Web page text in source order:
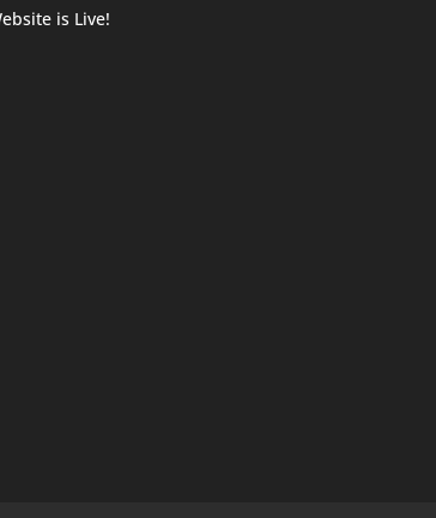
is Live!